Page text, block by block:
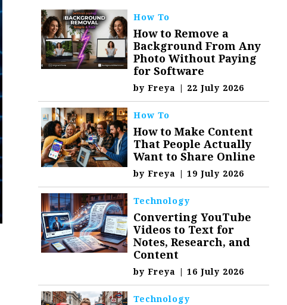
How To
How to Remove a
Background From Any
Photo Without Paying
for Software
byFreya | 22 July 2026
How To
How to Make Content
That People Actually
Want to Share Online
byFreya | 19 July 2026
Technology
Converting YouTube
Videos to Text for
Notes, Research, and
Content
byFreya | 16 July 2026
Technology